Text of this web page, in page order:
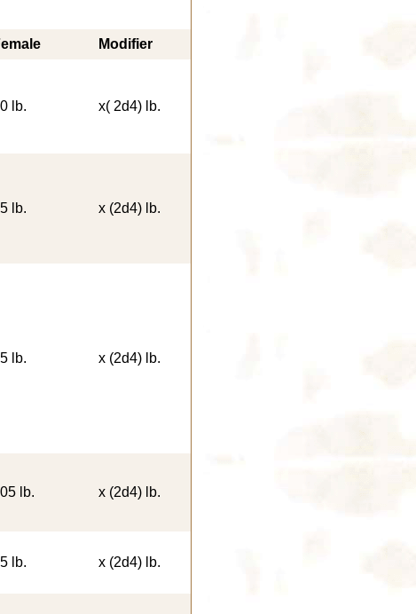
Modifier
lb. x( 2d4) lb.
lb. x (2d4) lb.
lb. x (2d4) lb.
lb. x (2d4) lb.
lb. x (2d4) lb.